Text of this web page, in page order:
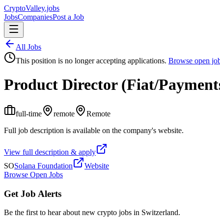
CryptoValley.jobs
JobsCompaniesPost a Job
All Jobs
This position is no longer accepting applications. Browse open
Product Director (Fiat/
full-time remote
Remote
Full job description is available on the company's website.
View full description & apply
SOSolana Foundation
Website
Browse Open Jobs
Get Job Alerts
Be the first to hear about new crypto jobs in Switzerland.